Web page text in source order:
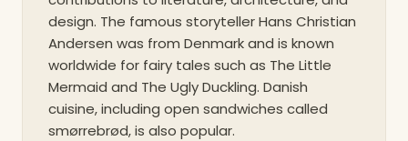
design. The famous storyteller Hans Christian
Andersen was from Denmark and is known
worldwide for fairy tales such as The Little
Mermaid and The Ugly Duckling. Danish
cuisine, including open sandwiches called
smørrebrød, is also popular.